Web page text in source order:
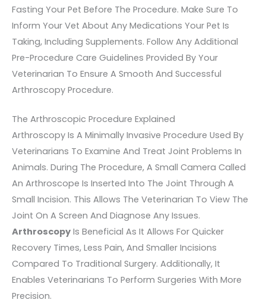
Fasting Your Pet Before The Procedure. Make Sure To
Inform Your Vet About Any Medications Your Pet Is
Taking, Including Supplements. Follow Any Additional
Pre-Procedure Care Guidelines Provided By Your
Veterinarian To Ensure A Smooth And Successful
Arthroscopy Procedure.
The Arthroscopic Procedure Explained
Arthroscopy Is A Minimally Invasive Procedure Used By
Veterinarians To Examine And Treat Joint Problems In
Animals. During The Procedure, A Small Camera Called
An Arthroscope Is Inserted Into The Joint Through A
Small Incision. This Allows The Veterinarian To View The
Joint On A Screen And Diagnose Any Issues.
Arthroscopy Is Beneficial As It Allows For Quicker
Recovery Times, Less Pain, And Smaller Incisions
Compared To Traditional Surgery. Additionally, It
Enables Veterinarians To Perform Surgeries With More
Precision.